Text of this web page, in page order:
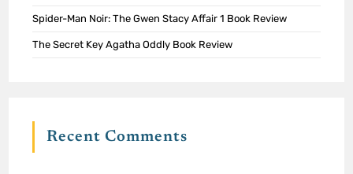
Spider-Man Noir: The Gwen Stacy Affair 1 Book Review
The Secret Key Agatha Oddly Book Review
Recent Comments